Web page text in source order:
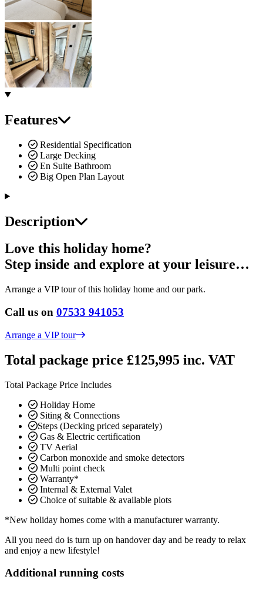
Features
Residential Specification
Large Decking
En Suite Bathroom
Big Open Plan Layout
Description
Love this holiday home?
Step inside and explore at your leisure…
Arrange a VIP tour of this holiday home and our park.
Call us on 07533 941053
Arrange a VIP tour
Total package price £125,995 inc. VAT
Total Package Price Includes
Holiday Home
Siting & Connections
Steps (Decking priced separately)
Gas & Electric certification
TV Aerial
Carbon monoxide and smoke detectors
Multi point check
Warranty*
Internal & External Valet
Choice of suitable & available plots
*New holiday homes come with a manufacturer warranty.
All you need do is turn up on handover day and be ready to relax
and enjoy a new lifestyle!
Additional running costs